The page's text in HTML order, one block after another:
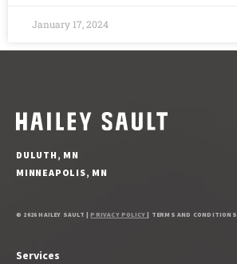
January 17, 2024
DULUTH, MN
MINNEAPOLIS, MN
© 2026 HAILEY SAULT |PRIVACY POLICY | TERMS AND CONDITIONS
Services